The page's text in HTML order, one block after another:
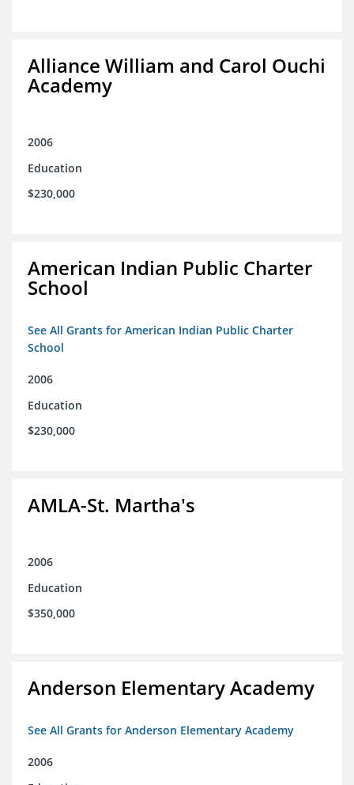
Alliance William and Carol Ouchi
Academy
2006
Education
$230,000
American Indian Public Charter
School
See All Grants for American Indian Public Charter
School
2006
Education
$230,000
AMLA-St. Martha's
2006
Education
$350,000
Anderson Elementary Academy
See All Grants for Anderson Elementary Academy
2006